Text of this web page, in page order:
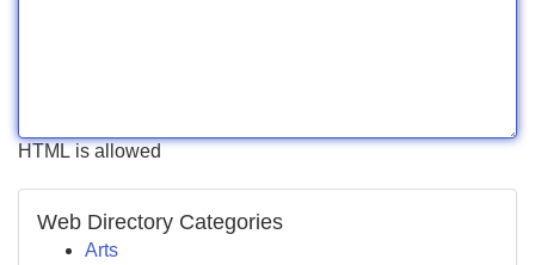
HTML is allowed
Web Directory Categories
Arts